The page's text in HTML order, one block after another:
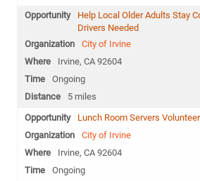
Help Local Older Adults Stay
Drivers Needed
City of Irvine
Irvine, CA 92604
Ongoing
5 miles
Lunch Room Servers
City of Irvine
Irvine, CA 92604
Ongoing